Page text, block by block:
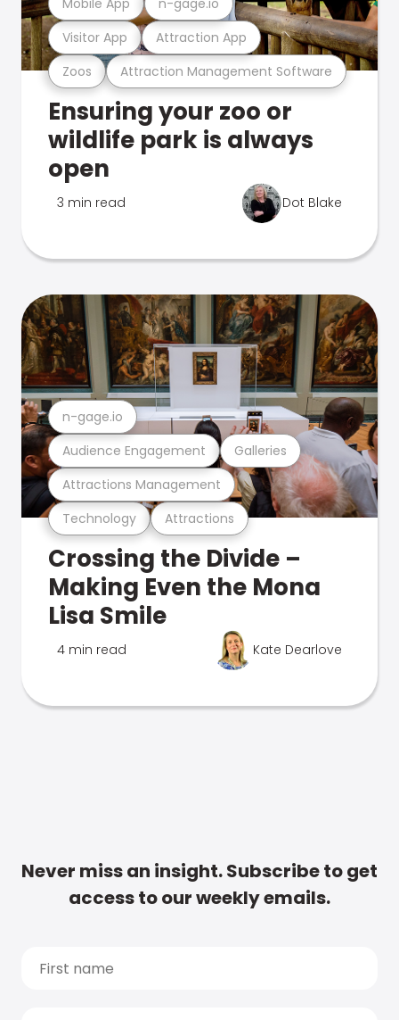
Zoos Attraction Management Software
Visitor App Attraction App
Ensuring your zoo or
wildlife park is always
open
3 min read Dot Blake
Technology Attractions
Attractions Management
Audience Engagement Galleries
n-gage.io
Crossing the Divide –
Making Even the Mona
Lisa Smile
4 min read Kate Dearlove
Never miss an insight. Subscribe to get
access to our weekly emails.